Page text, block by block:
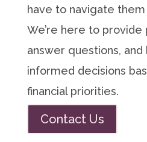
have to navigate them
We’re here to
answer questions,
informed decisions
financial priorities.
Contact Us